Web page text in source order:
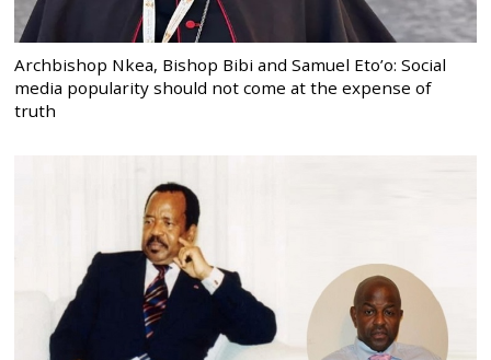
Archbishop Nkea, Bishop Bibi and Samuel Eto’o: Social
media popularity should not come at the expense of
truth